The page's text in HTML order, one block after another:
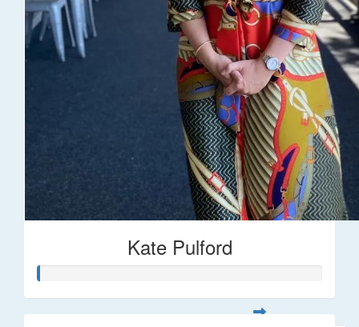
Kate Pulford